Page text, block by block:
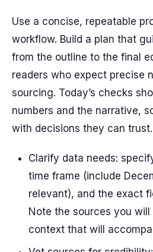
Use a concise, repeatable
workflow. Build a plan that
from the outline to the final
readers who expect precise
sourcing. Today’s checks
numbers and the narrative,
with decisions they can trust.
Clarify data needs:
time frame (include
relevant), and the exact
Note the sources you
context that will